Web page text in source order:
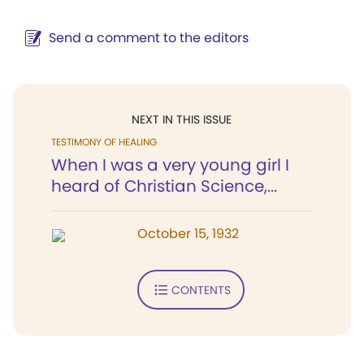
Send a comment to the editors
NEXT IN THIS ISSUE
TESTIMONY OF HEALING
When I was a very young girl I
heard of Christian Science,...
October 15, 1932
CONTENTS